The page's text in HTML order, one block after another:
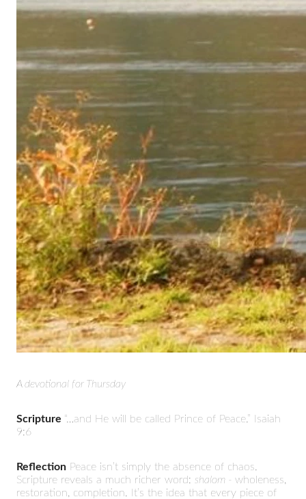
A devotional for Thursday
Scripture “…and He will be called Prince of Peace.” Isaiah
9:6
Reflection Peace isn’t simply the absence of chaos.
Scripture reveals a much richer word: shalom - wholeness,
restoration, completion. It’s the idea that every piece of